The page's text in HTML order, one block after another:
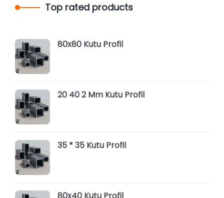
Top rated products
80x80 Kutu Profil
20 40 2 Mm Kutu Profil
35 * 35 Kutu Profil
80x40 Kutu Profil